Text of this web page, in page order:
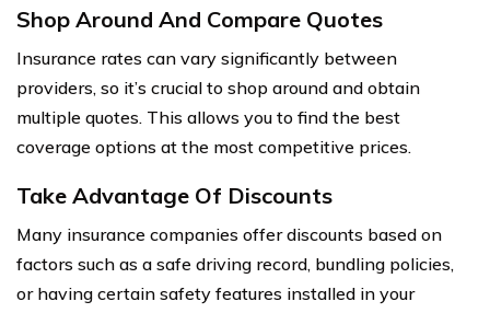
Shop Around And Compare Quotes
Insurance rates can vary significantly between
providers, so it’s crucial to shop around and obtain
multiple quotes. This allows you to find the best
coverage options at the most competitive prices.
Take Advantage Of Discounts
Many insurance companies offer discounts based on
factors such as a safe driving record, bundling policies,
or having certain safety features installed in your